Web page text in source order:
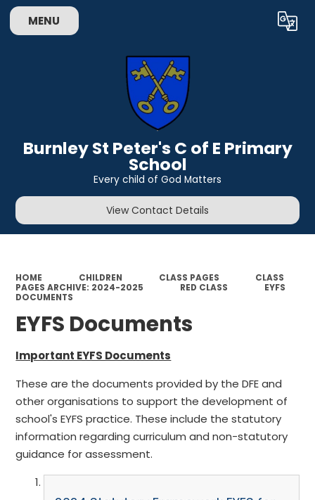
MENU Translate
Burnley St Peter's C of E Primary
School
Every child of God Matters
View Contact Details
HOME CHILDREN CLASS PAGES
CLASS
PAGES ARCHIVE: 2024-2025
RED CLASS
EYFS
DOCUMENTS
EYFS Documents
Important EYFS Documents
These are the documents provided by the DFE and
other organisations to support the development of
school's EYFS practice. These include the statutory
information regarding curriculum and non-statutory
guidance for assessment.